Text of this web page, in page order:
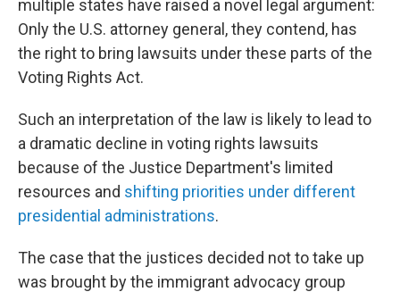
multiple states have raised a novel legal argument:
Only the U.S. attorney general, they contend, has
the right to bring lawsuits under these parts of the
Voting Rights Act.
Such an interpretation of the law is likely to lead to
a dramatic decline in voting rights lawsuits
because of the Justice Department's limited
resources and shifting priorities under different
presidential administrations.
The case that the justices decided not to take up
was brought by the immigrant advocacy group